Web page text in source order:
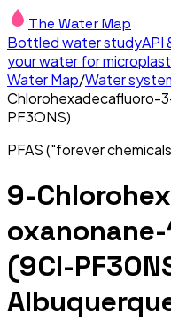
The Water Map
Bottled water studyAPI
your water for
Water Map/Water
Chlorohexadecafluoro-
PF3ONS)
PFAS ("forever
9-
(9Cl-